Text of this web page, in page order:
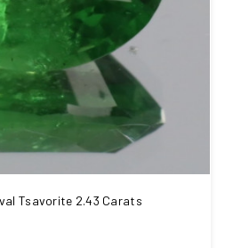
Tsavorite 2.43 Carats